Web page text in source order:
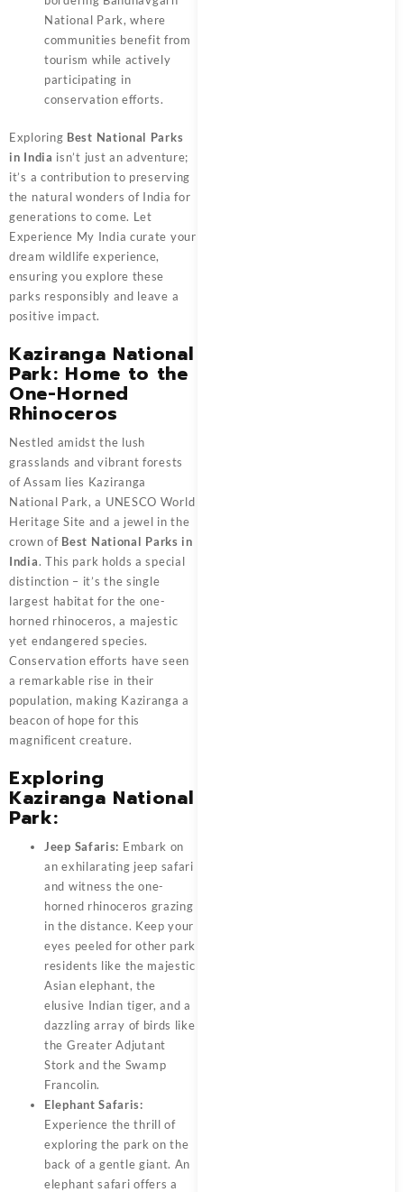
National Park, where
communities benefit from
tourism while actively
participating in
conservation efforts.
Exploring Best National Parks
in India isn’t just an adventure;
it’s a contribution to preserving
the natural wonders of India for
generations to come. Let
Experience My India curate your
dream wildlife experience,
ensuring you explore these
parks responsibly and leave a
positive impact.
Kaziranga National
Park: Home to the
One-Horned
Rhinoceros
Nestled amidst the lush
grasslands and vibrant forests
of Assam lies Kaziranga
National Park, a UNESCO World
Heritage Site and a jewel in the
crown of Best National Parks in
India. This park holds a special
distinction – it’s the single
largest habitat for the one-
horned rhinoceros, a majestic
yet endangered species.
Conservation efforts have seen
a remarkable rise in their
population, making Kaziranga a
beacon of hope for this
magnificent creature.
Exploring
Kaziranga National
Park:
Jeep Safaris: Embark on
an exhilarating jeep safari
and witness the one-
horned rhinoceros grazing
in the distance. Keep your
eyes peeled for other park
residents like the majestic
Asian elephant, the
elusive Indian tiger, and a
dazzling array of birds like
the Greater Adjutant
Stork and the Swamp
Francolin.
Elephant Safaris:
Experience the thrill of
exploring the park on the
back of a gentle giant. An
elephant safari offers a